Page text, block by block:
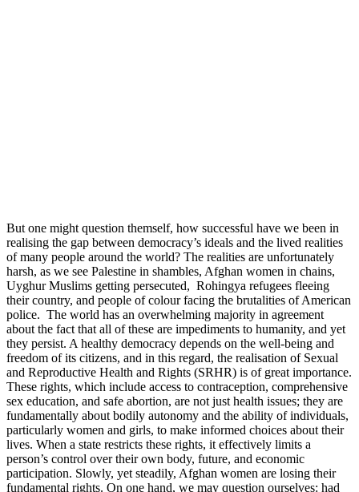
But one might question themself, how successful have we been in
realising the gap between democracy’s ideals and the lived realities
of many people around the world? The realities are unfortunately
harsh, as we see Palestine in shambles, Afghan women in chains,
Uyghur Muslims getting persecuted, Rohingya refugees fleeing
their country, and people of colour facing the brutalities of American
police. The world has an overwhelming majority in agreement
about the fact that all of these are impediments to humanity, and yet
they persist. A healthy democracy depends on the well-being and
freedom of its citizens, and in this regard, the realisation of Sexual
and Reproductive Health and Rights (SRHR) is of great importance.
These rights, which include access to contraception, comprehensive
sex education, and safe abortion, are not just health issues; they are
fundamentally about bodily autonomy and the ability of individuals,
particularly women and girls, to make informed choices about their
lives. When a state restricts these rights, it effectively limits a
person’s control over their own body, future, and economic
participation. Slowly, yet steadily, Afghan women are losing their
fundamental rights. On one hand, we may question ourselves: had